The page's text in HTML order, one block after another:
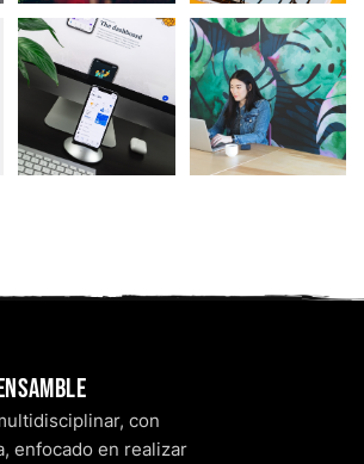
con
enfocado en realizar